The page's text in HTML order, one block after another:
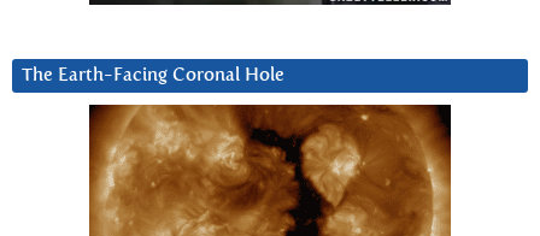
The Earth-Facing Coronal Hole